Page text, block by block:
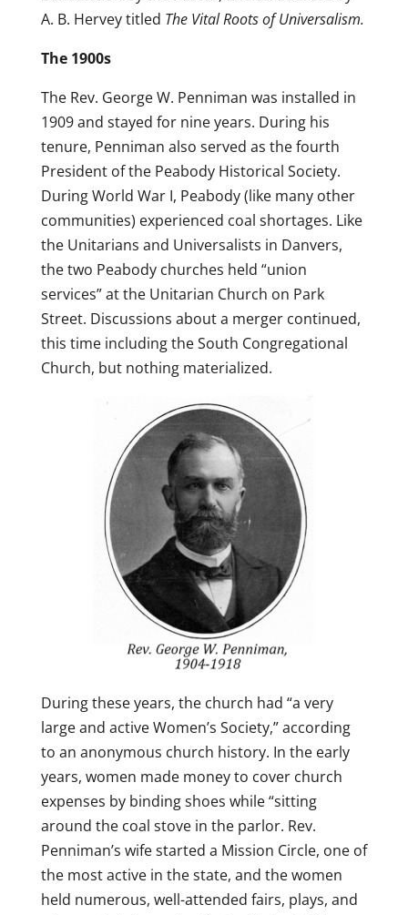
A. B. Hervey titled The Vital Roots of Universalism.
The 1900s
The Rev. George W. Penniman was installed in
1909 and stayed for nine years. During his
tenure, Penniman also served as the fourth
President of the Peabody Historical Society.
During World War I, Peabody (like many other
communities) experienced coal shortages. Like
the Unitarians and Universalists in Danvers,
the two Peabody churches held “union
services” at the Unitarian Church on Park
Street. Discussions about a merger continued,
this time including the South Congregational
Church, but nothing materialized.
During these years, the church had “a very
large and active Women’s Society,” according
to an anonymous church history. In the early
years, women made money to cover church
expenses by binding shoes while “sitting
around the coal stove in the parlor. Rev.
Penniman’s wife started a Mission Circle, one of
the most active in the state, and the women
held numerous, well-attended fairs, plays, and